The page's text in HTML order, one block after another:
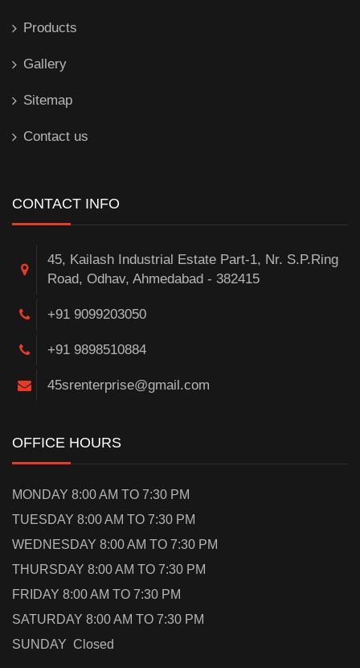
Products
Gallery
Sitemap
Contact us
CONTACT INFO
45, Kailash Industrial Estate Part-1, Nr. S.P.Ring
Road, Odhav, Ahmedabad - 382415
+91 9099203050
+91 9898510884
45srenterprise@gmail.com
OFFICE HOURS
MONDAY 8:00 AM TO 7:30 PM
TUESDAY 8:00 AM TO 7:30 PM
WEDNESDAY 8:00 AM TO 7:30 PM
THURSDAY 8:00 AM TO 7:30 PM
FRIDAY 8:00 AM TO 7:30 PM
SATURDAY 8:00 AM TO 7:30 PM
SUNDAY Closed